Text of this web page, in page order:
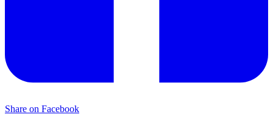
Share on Facebook